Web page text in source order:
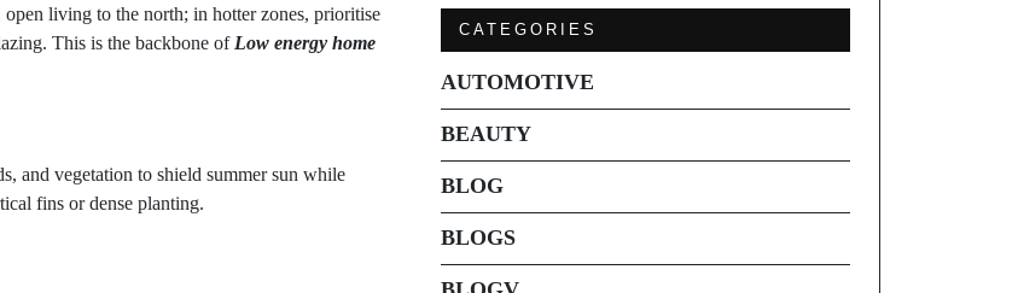
living to the north; in hotter zones, prioritise
This is the backbone of Low energy home
and vegetation to shield summer sun while
fins or dense planting.
CATEGORIES
AUTOMOTIVE
BEAUTY
BLOG
BLOGS